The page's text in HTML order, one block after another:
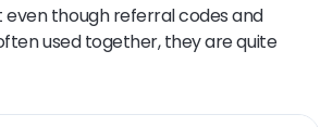
even though referral codes and
used together, they are quite